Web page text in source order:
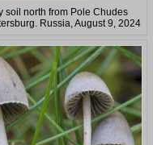
soil north from Pole Chudes
Russia, August 9, 2024